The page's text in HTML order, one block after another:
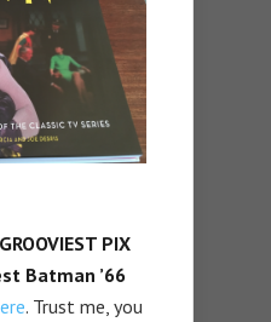
PIX
Batman ’66
. Trust me, you